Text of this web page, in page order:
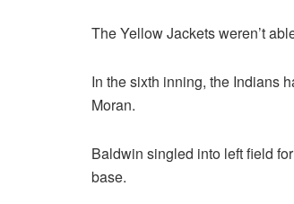
The Yellow Jackets weren’t
In the sixth inning, the Indians
Moran.
Baldwin singled into left field
base.